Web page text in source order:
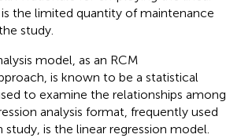
the limited quantity of maintenance
study.
model, as an RCM
is known to be a statistical
to examine the relationships among
analysis format, frequently used
is the linear regression model.